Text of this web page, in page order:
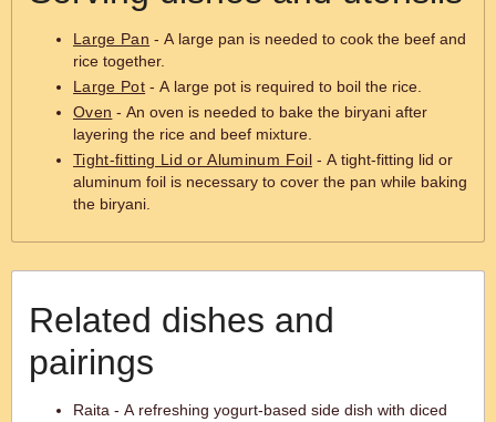
Large Pan - A large pan is needed to cook the beef and
rice together.
Large Pot - A large pot is required to boil the rice.
Oven - An oven is needed to bake the biryani after
layering the rice and beef mixture.
Tight-fitting Lid or Aluminum Foil- A tight-fitting lid or
aluminum foil is necessary to cover the pan while baking
the biryani.
Related dishes and
pairings
Raita - A refreshing yogurt-based side dish with diced